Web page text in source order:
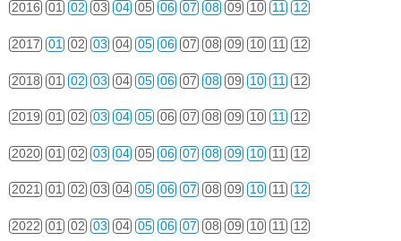
2016 01 02 03 04 05 06 07 08 09 10 11 12
2017 01 02 03 04 05 06 07 08 09 10 11 12
2018 01 02 03 04 05 06 07 08 09 10 11 12
2019 01 02 03 04 05 06 07 08 09 10 11 12
2020 01 02 03 04 05 06 07 08 09 10 11 12
2021 01 02 03 04 05 06 07 08 09 10 11 12
2022 01 02 03 04 05 06 07 08 09 10 11 12